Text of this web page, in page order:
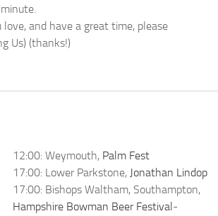
love, and have a great time, please
Us) (thanks!)
12:00: Weymouth, Palm Fest
17:00: Lower Parkstone, Jonathan Lindop
17:00: Bishops Waltham, Southampton,
Hampshire Bowman Beer Festival -